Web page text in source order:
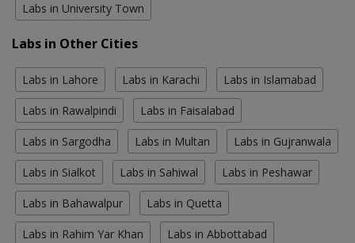
Labs in University Town
Labs in Other Cities
Labs in Lahore Labs in Karachi Labs in Islamabad
Labs in Rawalpindi Labs in Faisalabad
Labs in Sargodha Labs in Multan Labs in Gujranwala
Labs in Sialkot Labs in Sahiwal Labs in Peshawar
Labs in Bahawalpur Labs in Quetta
Labs in Rahim Yar Khan Labs in Abbottabad